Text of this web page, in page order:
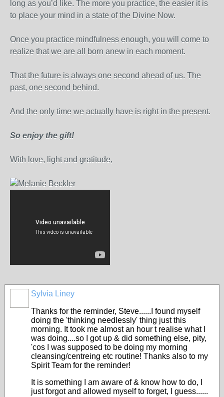
long as you’d like. The more you practice, the easier it is
to place your mind in a state of the Divine Now.
Once you practice mindfulness enough, you will come to
realize that we are all born anew in each moment.
That the future is always one second ahead of us. The
past, one second behind.
And the only time we actually have is right in the present.
So enjoy the gift!
With love, light and gratitude,
Sylvia Liney
Thanks for the reminder, Steve......I found myself
doing the 'thinking needlessly' thing just this
morning. It took me almost an hour t realise what I
was doing....so I got up & did something else, pity,
'cos I was supposed to be doing my morning
cleansing/centreing etc routine! Thanks also to my
Spirit Team for the reminder!
It is something I am aware of & know how to do, I
just forgot and allowed myself to forget, I guess......